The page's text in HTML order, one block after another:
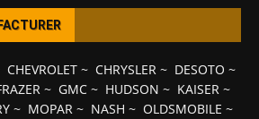
CHEVROLET~ CHRYSLER~ DESOTO ~
~ GMC~ HUDSON ~ KAISER~
~ MOPAR ~ NASH ~ OLDSMOBILE ~